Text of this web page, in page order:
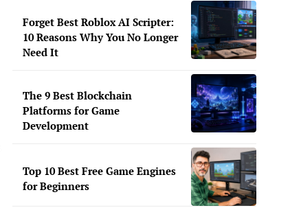
Forget Best Roblox AI Scripter:
10 Reasons Why You No Longer
Need It
The 9 Best Blockchain
Platforms for Game
Development
Top 10 Best Free Game Engines
for Beginners